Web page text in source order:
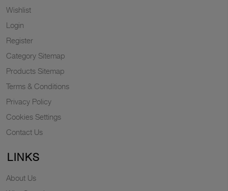
Wishlist
Login
Register
Category Sitemap
Products Sitemap
Terms & Conditions
Privacy Policy
Cookies Settings
Contact Us
LINKS
About Us